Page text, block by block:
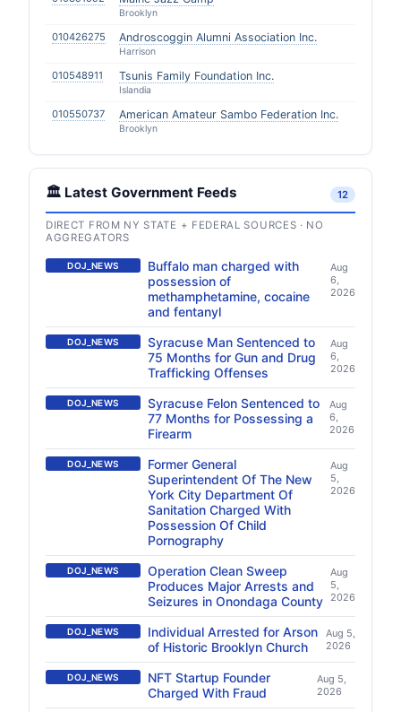
Brooklyn
010426275 Androscoggin Alumni Association Inc.
Harrison
010548911 Tsunis Family Foundation Inc.
Islandia
010550737 American Amateur Sambo Federation Inc.
Brooklyn
🏛️ Latest Government Feeds 12
DIRECT FROM NY STATE + FEDERAL SOURCES · NO
AGGREGATORS
DOJ_NEWS
Buffalo man charged with
possession of
methamphetamine, cocaine
and fentanyl
Aug
6,
2026
DOJ_NEWS
Syracuse Man Sentenced to
75 Months for Gun and Drug
Trafficking Offenses
Aug
6,
2026
DOJ_NEWS
Syracuse Felon Sentenced to
77 Months for Possessing a
Firearm
Aug
6,
2026
DOJ_NEWS
Former General
Superintendent Of The New
York City Department Of
Sanitation Charged With
Possession Of Child
Pornography
Aug
5,
2026
DOJ_NEWS
Operation Clean Sweep
Produces Major Arrests and
Seizures in Onondaga County
Aug
5,
2026
DOJ_NEWS
Individual Arrested for Arson
of Historic Brooklyn Church
Aug 5,
2026
DOJ_NEWS
NFT Startup Founder
Charged With Fraud
Aug 5,
2026